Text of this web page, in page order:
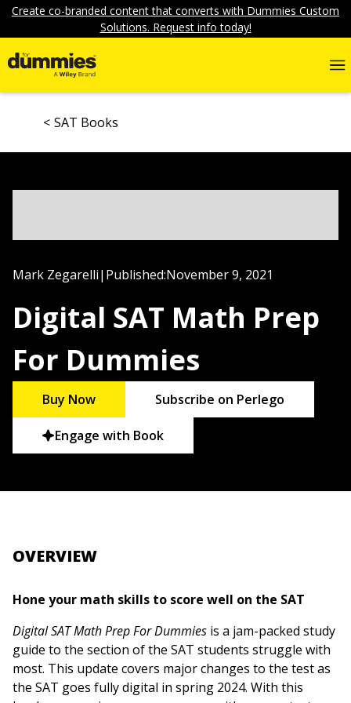
Create co-branded content that converts with Dummies Custom
Solutions. Request info today!
SAT Books
Mark Zegarelli| Published:November 9, 2021
Digital SAT Math Prep
For Dummies
Buy Now Subscribe on Perlego
Engage with Book
OVERVIEW
Hone your math skills to score well on the SAT
Digital SAT Math Prep For Dummies is a jam-packed study
guide to the section of the SAT students struggle with
most. This update covers major changes to the test as
the SAT goes fully digital in spring 2024. With this